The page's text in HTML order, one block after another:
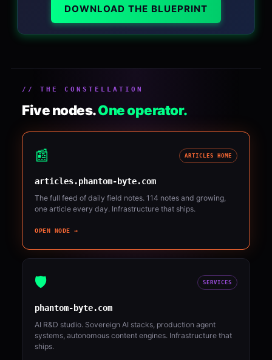
DOWNLOAD THE BLUEPRINT
// THE CONSTELLATION
Five nodes.One operator.
📰 ARTICLES HOME
articles.phantom-byte.com
The full feed of daily field notes. 114 notes and growing,
one article every day. Infrastructure that ships.
OPEN NODE →
🛡️ SERVICES
phantom-byte.com
AI R&D studio. Sovereign AI stacks, production agent
systems, autonomous content engines. Infrastructure that
ships.